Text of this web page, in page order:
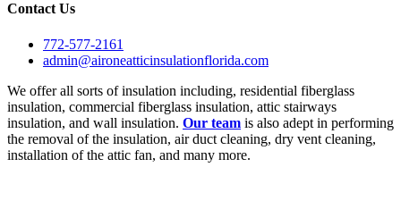
Contact Us
772-577-2161
admin@aironeatticinsulationflorida.com
We offer all sorts of insulation including, residential fiberglass
insulation, commercial fiberglass insulation, attic stairways
insulation, and wall insulation. Our team is also adept in performing
the removal of the insulation, air duct cleaning, dry vent cleaning,
installation of the attic fan, and many more.